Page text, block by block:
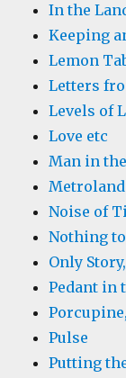
In the
Keeping
Lemon
Letters
Levels of
Love etc
Man in
Metroland
Noise of
Nothing
Only
Pedant in
Pulse
Putting